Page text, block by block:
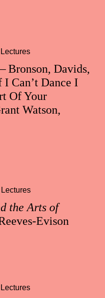
Bronson, Davids,
Can’t Dance I
Of Your
Watson,
Lectures
the Arts of
Evison
Lectures
Lectures